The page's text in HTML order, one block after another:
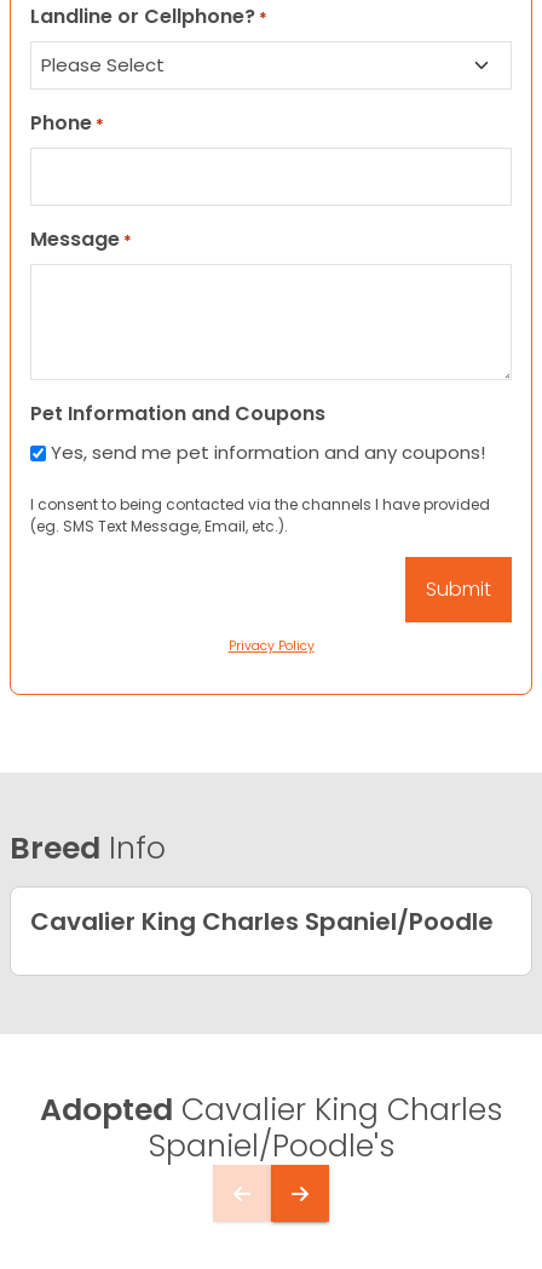
Landline or Cellphone? *
Phone *
Message *
Pet Information and Coupons
Yes, send me pet information and any coupons!
I consent to being contacted via the channels I have provided
(eg. SMS Text Message, Email, etc.).
Privacy Policy
Breed Info
Cavalier King Charles Spaniel/Poodle
Adopted Cavalier King Charles
Spaniel/Poodle's